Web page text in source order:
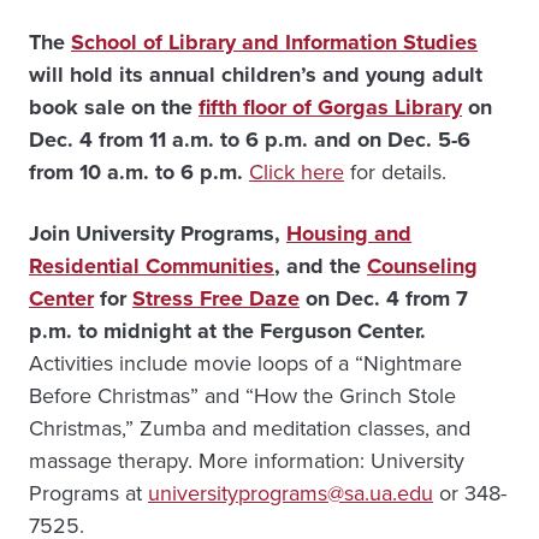
TheSchool of Library and Information Studies
will hold its annual children’s and young adult
book sale on thefifth floor of Gorgas Libraryon
Dec. 4from 11 a.m. to 6 p.m. and on Dec. 5-6
from 10 a.m. to 6 p.m. Click herefor details.
Join University Programs, Housing and
Residential Communities, and theCounseling
CenterforStress Free Dazeon Dec. 4 from 7
p.m. to midnight at the Ferguson Center.
Activities include movie loops of a “Nightmare
Before Christmas” and “How the Grinch Stole
Christmas,” Zumba and meditation classes, and
massage therapy. More information: University
Programs at universityprograms@sa.ua.edu or 348-
7525.